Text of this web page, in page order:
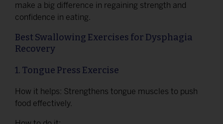
make a big difference in regaining strength and
confidence in eating.
Best Swallowing Exercises for Dysphagia
Recovery
1. Tongue Press Exercise
How it helps: Strengthens tongue muscles to push
food effectively.